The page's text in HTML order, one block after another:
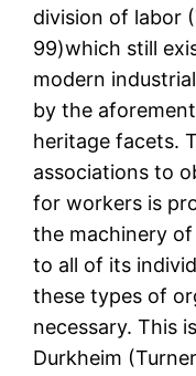
division of labor
99)which still
modern
by the
heritage facets.
associations to
for workers is
the machinery
to all of its
these types of
necessary. This
Durkheim